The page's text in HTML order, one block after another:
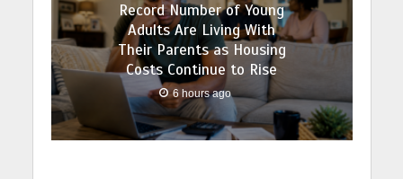
Record Number of Young
Adults Are Living With
Their Parents as Housing
Costs Continue to Rise
6 hours ago